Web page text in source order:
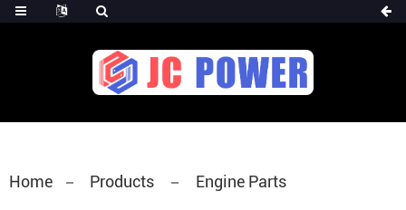
diesel fuel injector,yanmar fuel injection
for fuel pump
Home Products Engine Parts